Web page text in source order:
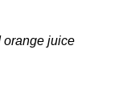
orange juice